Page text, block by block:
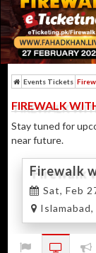
Events Tickets
FIREWALK
Stay tuned for
near future.
Firewalk
Sat, Feb